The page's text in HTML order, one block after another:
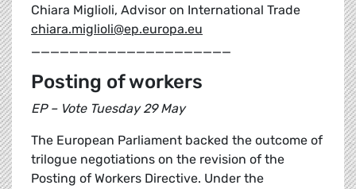
Chiara Miglioli, Advisor on International Trade
chiara.miglioli@ep.europa.eu
_____________________
Posting of workers
EP – Vote Tuesday 29 May
The European Parliament backed the outcome of
trilogue negotiations on the revision of the
Posting of Workers Directive. Under the